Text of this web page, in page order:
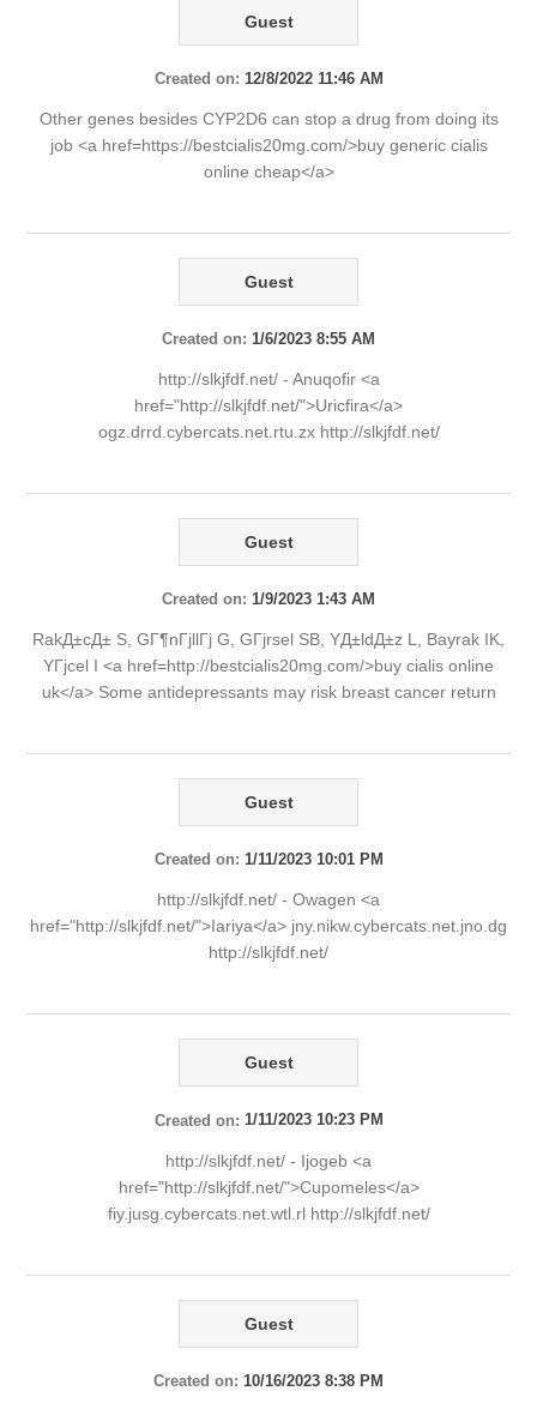
Guest
Created on: 12/8/2022 11:46 AM
Other genes besides CYP2D6 can stop a drug from doing its
job <a href=https://bestcialis20mg.com/>buy generic cialis
online cheap</a>
Guest
Created on: 1/6/2023 8:55 AM
http://slkjfdf.net/ - Anuqofir <a
href="http://slkjfdf.net/">Uricfira</a>
ogz.drrd.cybercats.net.rtu.zx http://slkjfdf.net/
Guest
Created on: 1/9/2023 1:43 AM
RakД±cД± S, GГ¶nГјllГј G, GГјrsel SB, YД±ldД±z L, Bayrak IK,
YГјcel I <a href=http://bestcialis20mg.com/>buy cialis online
uk</a> Some antidepressants may risk breast cancer return
Guest
Created on: 1/11/2023 10:01 PM
http://slkjfdf.net/ - Owagen <a
href="http://slkjfdf.net/">Iariya</a> jny.nikw.cybercats.net.jno.dg
http://slkjfdf.net/
Guest
Created on: 1/11/2023 10:23 PM
http://slkjfdf.net/ - Ijogeb <a
href="http://slkjfdf.net/">Cupomeles</a>
fiy.jusg.cybercats.net.wtl.rl http://slkjfdf.net/
Guest
Created on: 10/16/2023 8:38 PM